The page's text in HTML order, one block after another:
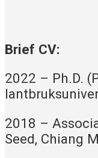
Brief CV:
2022 – Ph.D.
2018 –
Seed, Chiang